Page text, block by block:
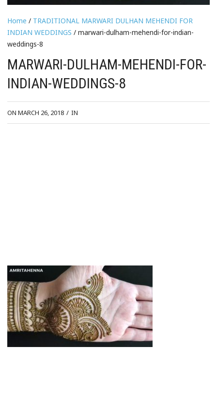
Home / TRADITIONAL MARWARI DULHAN MEHENDI FOR
INDIAN WEDDINGS / marwari-dulham-mehendi-for-indian-
weddings-8
MARWARI-DULHAM-MEHENDI-FOR-
INDIAN-WEDDINGS-8
ON MARCH 26, 2018 / IN